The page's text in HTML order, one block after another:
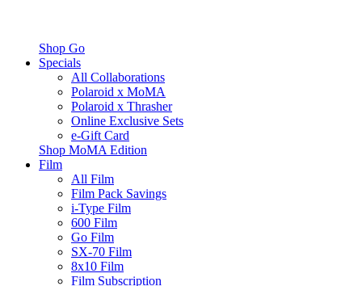
Shop Go
Specials
All Collaborations
Polaroid x MoMA
Polaroid x Thrasher
Online Exclusive Sets
e-Gift Card
Shop MoMA Edition
Film
All Film
Film Pack Savings
i-Type Film
600 Film
Go Film
SX-70 Film
8x10 Film
Film Subscription